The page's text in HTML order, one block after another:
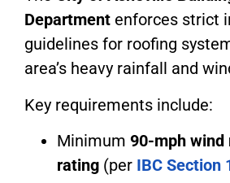
Department enforces strict
guidelines for roofing
area’s heavy rainfall and
Key requirements include:
Minimum 90-mph wind
rating (per IBC Section